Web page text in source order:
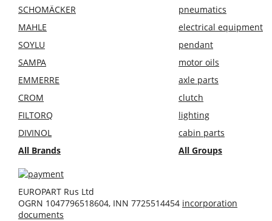
SCHOMÄCKER
MAHLE
SOYLU
SAMPA
EMMERRE
CROM
FILTORQ
DIVINOL
All Brands
pneumatics
electrical equipment
pendant
motor oils
axle parts
clutch
lighting
cabin parts
All Groups
EUROPART Rus Ltd
OGRN 1047796518604, INN 7725514454 incorporation
documents